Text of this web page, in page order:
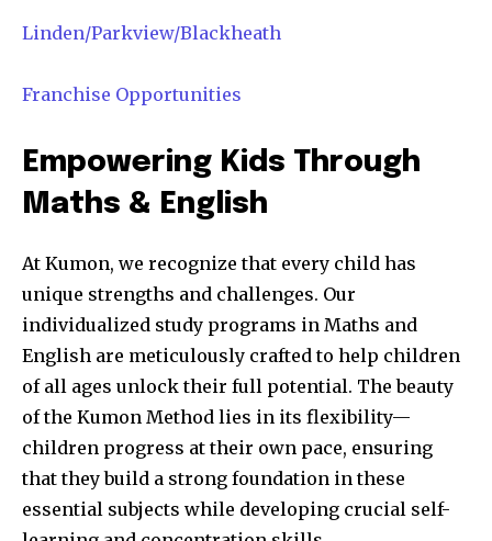
Linden/Parkview/Blackheath
Franchise Opportunities
Empowering Kids Through
Maths & English
At Kumon, we recognize that every child has
unique strengths and challenges. Our
individualized study programs in Maths and
English are meticulously crafted to help children
of all ages unlock their full potential. The beauty
of the Kumon Method lies in its flexibility—
children progress at their own pace, ensuring
that they build a strong foundation in these
essential subjects while developing crucial self-